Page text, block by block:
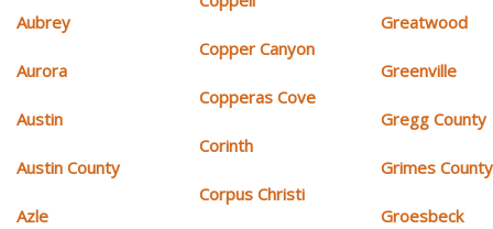
Aubrey
Aurora
Austin
Austin County
Azle
Copper Canyon
Copperas Cove
Corinth
Corpus Christi
Greatwood
Greenville
Gregg County
Grimes County
Groesbeck